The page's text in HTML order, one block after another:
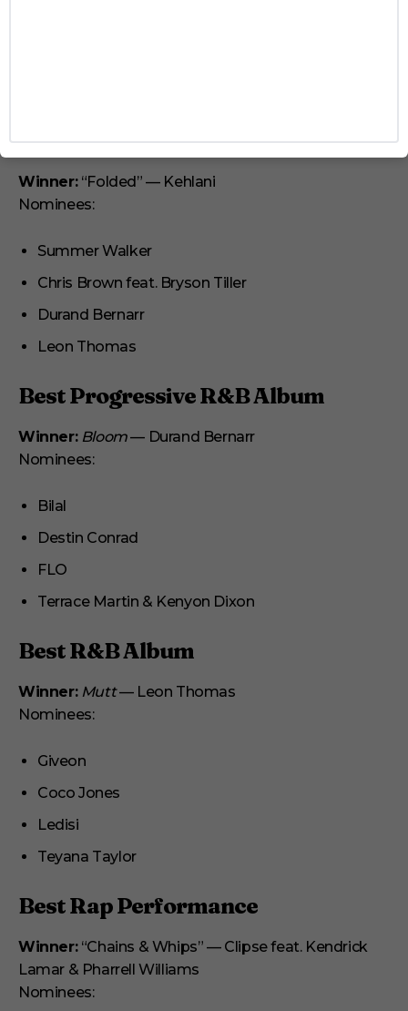
Best R&B Song
Winner:“Folded” — Kehlani
Nominees:
Summer Walker
Chris Brown feat. Bryson Tiller
Durand Bernarr
Leon Thomas
Best Progressive R&B Album
Winner: Bloom— Durand Bernarr
Nominees:
Bilal
Destin Conrad
FLO
Terrace Martin & Kenyon Dixon
Best R&B Album
Winner: Mutt— Leon Thomas
Nominees:
Giveon
Coco Jones
Ledisi
Teyana Taylor
Best Rap Performance
Winner:“Chains & Whips” — Clipse feat. Kendrick
Lamar & Pharrell Williams
Nominees: